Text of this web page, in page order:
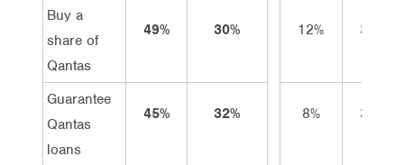
Buy a
share of
Qantas
49% 30% 12% 37%
Guarantee
Qantas
loans
45% 32% 8% 37%